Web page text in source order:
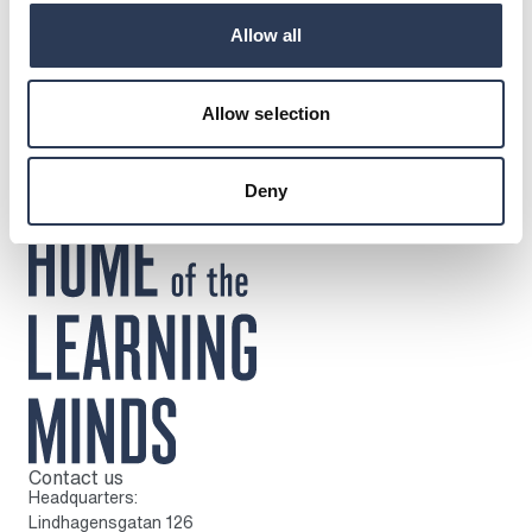
Allow all
Allow selection
Deny
DOWNLOADS
Tone Søfting Head of Division Energy Rejlers Norway
To home page
Contact us
Headquarters:
Lindhagensgatan 126